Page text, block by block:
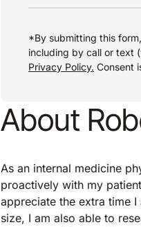
*By submitting this
including by call or text
Privacy Policy. Consent
About
As an internal medicine
proactively with my
appreciate the extra time
size, I am also able to